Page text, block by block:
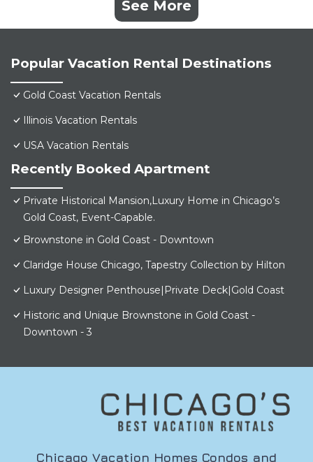
See More
Popular Vacation Rental Destinations
Gold Coast Vacation Rentals
Illinois Vacation Rentals
USA Vacation Rentals
Recently Booked Apartment
Private Historical Mansion,Luxury Home in Chicago’s
Gold Coast, Event-Capable.
Brownstone in Gold Coast - Downtown
Claridge House Chicago, Tapestry Collection by Hilton
Luxury Designer Penthouse|Private Deck|Gold Coast
Historic and Unique Brownstone in Gold Coast -
Downtown - 3
Chicago Vacation Homes Condos and